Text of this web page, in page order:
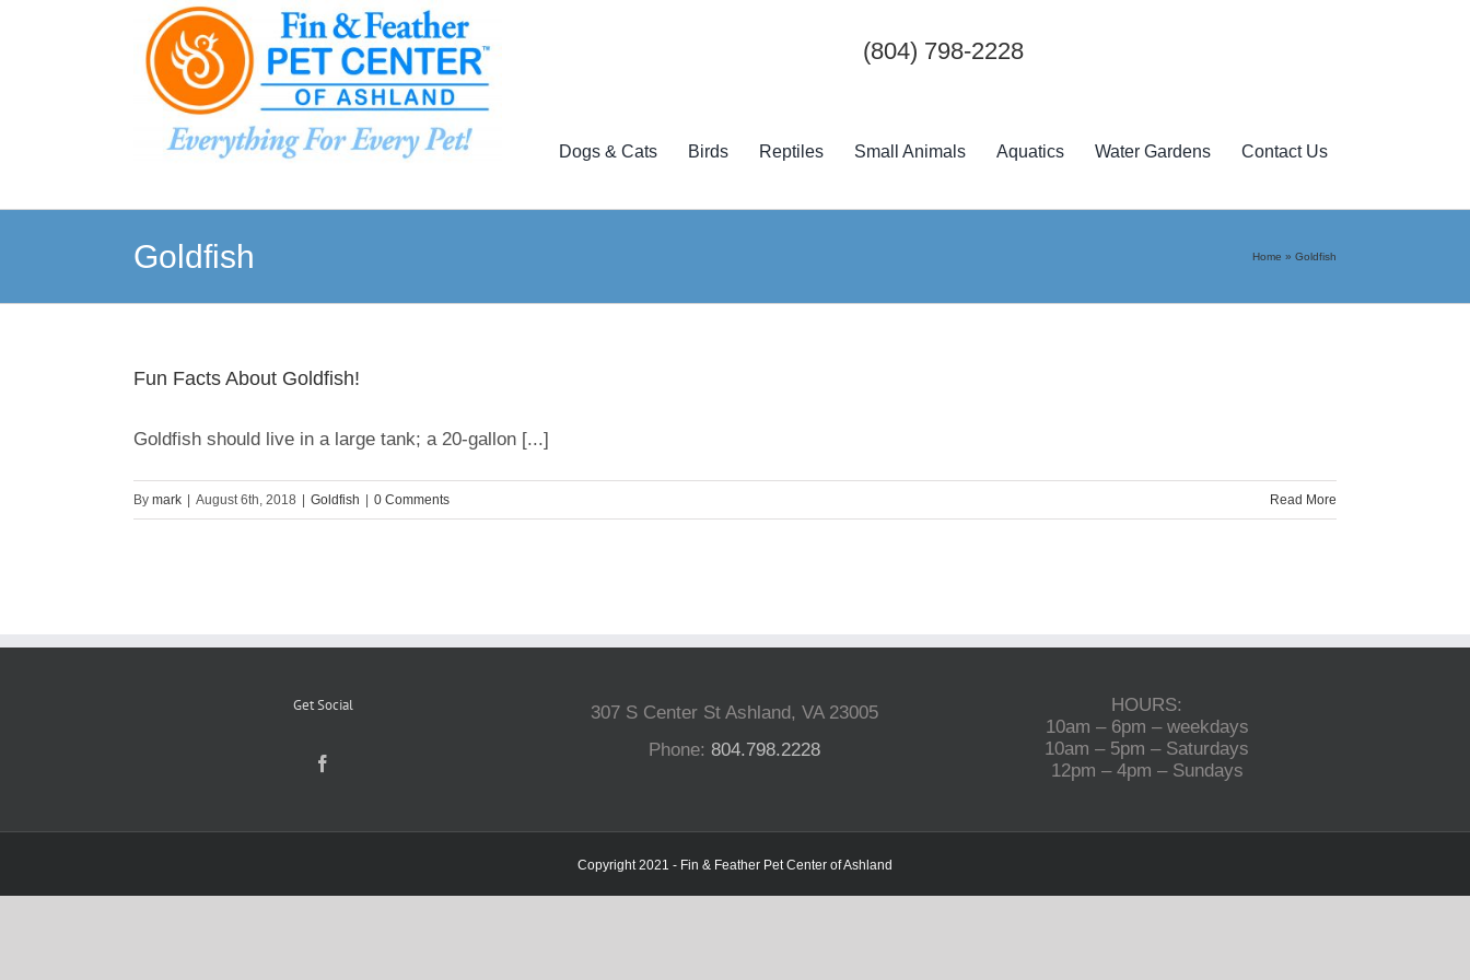
(804) 798-2228
Dogs & Cats Birds Reptiles Small Animals Aquatics Water Gardens Contact Us
Goldfish Home » Goldfish
Fun Facts About Goldfish!
Goldfish should live in a large tank; a 20-gallon [...]
By mark August 6th, 2018 Goldfish 0 Comments Read More
Get Social
307 S Center St Ashland, VA 23005
Phone:804.798.2228
HOURS:
10am – 6pm – weekdays
10am – 5pm – Saturdays
12pm – 4pm – Sundays
Copyright 2021 - Fin & Feather Pet Center of Ashland